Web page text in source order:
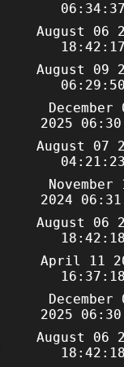
August 06
August 09
December
2025
August 07
November
2024
August 06
April 11
December
2025
August 06